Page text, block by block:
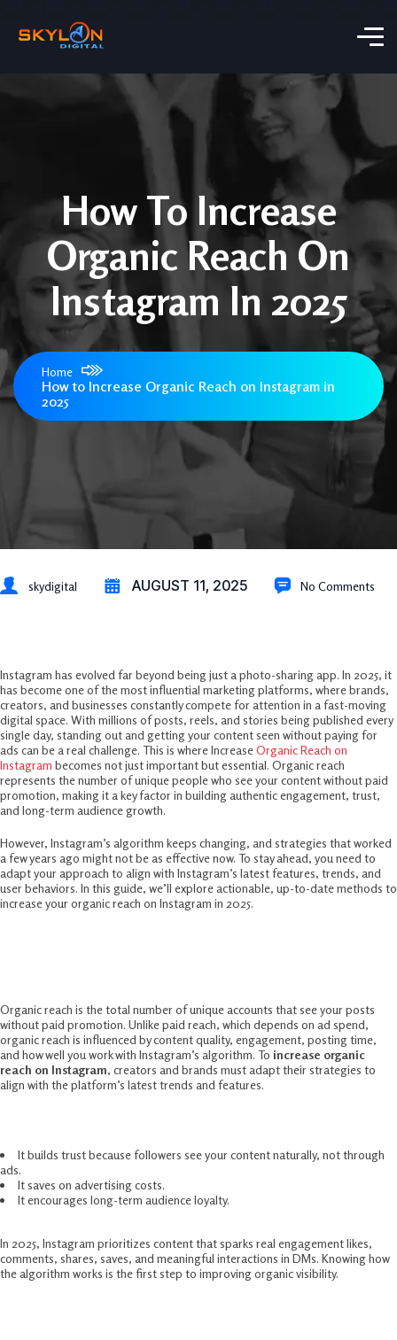
How To Increase
Organic Reach On
Instagram In 2025
Home
How to Increase Organic Reach on Instagram in
2025
skydigital AUGUST 11, 2025 No Comments
Instagram has evolved far beyond being just a photo-sharing app. In 2025, it
has become one of the most influential marketing platforms, where brands,
creators, and businesses constantly compete for attention in a fast-moving
digital space. With millions of posts, reels, and stories being published every
single day, standing out and getting your content seen without paying for
ads can be a real challenge. This is where IncreaseOrganic Reach on
Instagram becomes not just important but essential. Organic reach
represents the number of unique people who see your content without paid
promotion, making it a key factor in building authentic engagement, trust,
and long-term audience growth.
However, Instagram’s algorithm keeps changing, and strategies that worked
a few years ago might not be as effective now. To stay ahead, you need to
adapt your approach to align with Instagram’s latest features, trends, and
user behaviors. In this guide, we’ll explore actionable, up-to-date methods to
increase your organic reach on Instagram in 2025.
Organic reach is the total number of unique accounts that see your posts
without paid promotion. Unlike paid reach, which depends on ad spend,
organic reach is influenced by content quality, engagement, posting time,
and how well you work with Instagram’s algorithm. To increase organic
reach on Instagram, creators and brands must adapt their strategies to
align with the platform’s latest trends and features.
It builds trust because followers see your content naturally, not through
ads.
It saves on advertising costs.
It encourages long-term audience loyalty.
In 2025, Instagram prioritizes content that sparks real engagement likes,
comments, shares, saves, and meaningful interactions in DMs. Knowing how
the algorithm works is the first step to improving organic visibility.